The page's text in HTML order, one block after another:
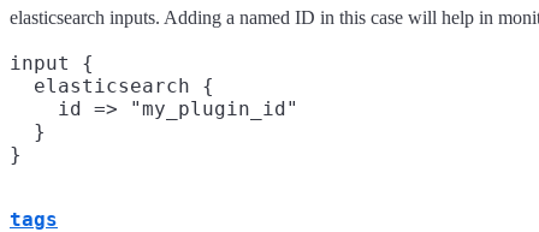
elasticsearch inputs. Adding a named ID in this case will help in
input {
  elasticsearch {
    id => "my_plugin_id"
  }
tags